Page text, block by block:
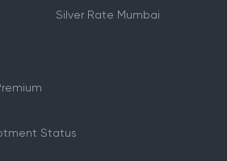
Silver Rate Mumbai
Status